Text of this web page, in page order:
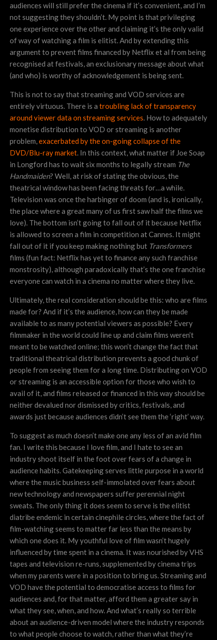
audiences will still prefer the cinema if it’s convenient, and I’m
not suggesting they shouldn’t. My point is that privileging
one experience over the other and claiming it’s the only valid
of way of watching a film is elitist. And by extending this
argument to prevent films financed by Netflix et al from being
recognised at festivals, an exclusionary message about what
(and who) is worthy of acknowledgement is being sent.
This is not to say that streaming and VOD services are
entirely virtuous. There is a troubling lack of transparency
around viewer data on streaming services. How to adequately
monetise distribution to VOD or streaming is another
problem,exacerbated by the on-going collapse of the
DVD/Blu-ray market. In this context, what matter if Joe Soap
in Longford has to wait six months to legally stream The
Handmaiden? Well, at risk of stating the obvious, the
theatrical window has been facing threats for…a while.
Television was once the harbinger of doom (and is, ironically,
the place where a great many of us first saw half the films we
love). The bottom isn’t going to fall out of it because Netflix
is allowed to screen a film in competition at Cannes. It might
fall out of it if you keep making nothing but Transformers
films (fun fact: Netflix has yet to finance any such franchise
monstrosity), although paradoxically that’s the one franchise
everyone can watch in a cinema no matter where they live.
Ultimately, the real consideration should be this: who are films
made for? And if it’s the audience, how can they be made
available to as many potential viewers as possible? Every
filmmaker in the world could line up and claim films weren’t
meant to be watched online; this won’t change the fact that
traditional theatrical distribution prevents a good chunk of
people from seeing them for a long time. Distributing on VOD
or streaming is an accessible option for those who wish to
avail of it, and films released or financed in this way should be
neither devalued nor dismissed by critics, festivals, and
awards just because audiences didn’t see them the ‘right’ way.
To suggest as much doesn’t make one any less of an avid film
fan. I write this because I love film, and I hate to see an
industry shoot itself in the foot over fears of a change in
audience habits. Gatekeeping serves little purpose in a world
where the music business self-immolated over fears about
new technology and newspapers suffer perennial night
sweats. The only thing it does seem to serve is the elitist
diatribe endemic in certain cinephile circles, where the fact of
film-watching seems to matter far less than the means by
which one does it. My youthful love of film wasn’t hugely
influenced by time spent in a cinema. It was nourished by VHS
tapes and television re-runs, supplemented by cinema trips
when my parents were in a position to bring us. Streaming and
VOD have the potential to democratise access to films for
audiences and, for that matter, afford them a greater say in
what they see, when, and how. And what’s really so terrible
about an audience-driven model where the industry responds
to what people choose to watch, rather than what they’re